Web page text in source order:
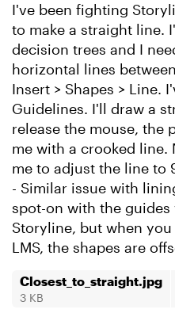
I've been fighting
to make a straight line.
decision trees and I
horizontal lines
Insert > Shapes > Line.
Guidelines. I'll draw a
release the mouse, the
me with a crooked
me to adjust the line to
- Similar issue with
spot-on with the guides
Storyline, but when
LMS, the shapes are
Closest_to_straight.jpg
3 KB